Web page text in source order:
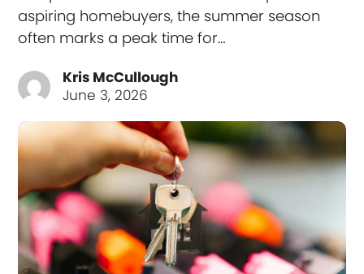
aspiring homebuyers, the summer season
often marks a peak time for…
Kris McCullough
June 3, 2026